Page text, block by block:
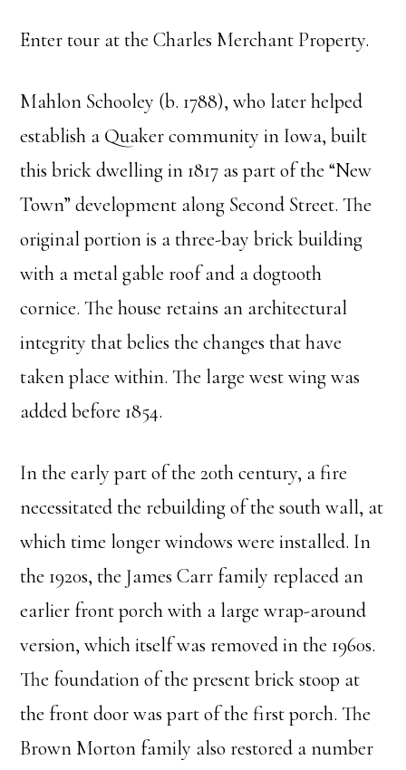
Enter tour at the Charles Merchant Property.
Mahlon Schooley (b. 1788), who later helped
establish a Quaker community in Iowa, built
this brick dwelling in 1817 as part of the “New
Town” development along Second Street. The
original portion is a three-bay brick building
with a metal gable roof and a dogtooth
cornice. The house retains an architectural
integrity that belies the changes that have
taken place within. The large west wing was
added before 1854.
In the early part of the 20th century, a fire
necessitated the rebuilding of the south wall, at
which time longer windows were installed. In
the 1920s, the James Carr family replaced an
earlier front porch with a large wrap-around
version, which itself was removed in the 1960s.
The foundation of the present brick stoop at
the front door was part of the first porch. The
Brown Morton family also restored a number